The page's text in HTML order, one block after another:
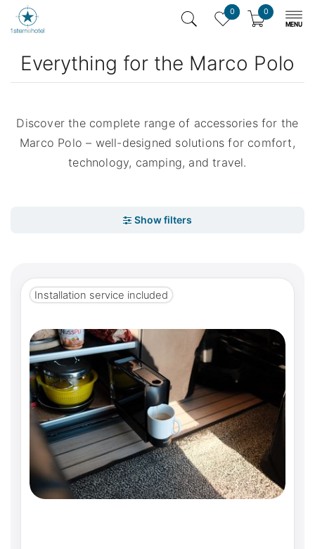
0 0
Everything for the Marco Polo
Discover the complete range of accessories for the
Marco Polo – well-designed solutions for comfort,
technology, camping, and travel.
Installation service included